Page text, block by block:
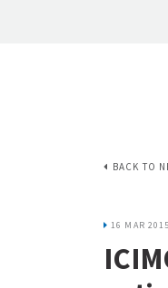
BACK TO
16 MAR